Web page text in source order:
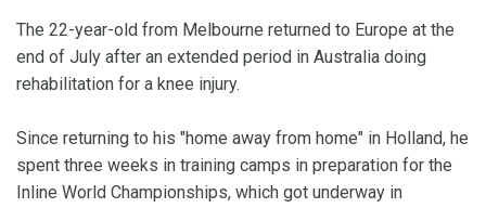
The 22-year-old from Melbourne returned to Europe at the
end of July after an extended period in Australia doing
rehabilitation for a knee injury.
Since returning to his "home away from home" in Holland, he
spent three weeks in training camps in preparation for the
Inline World Championships, which got underway in